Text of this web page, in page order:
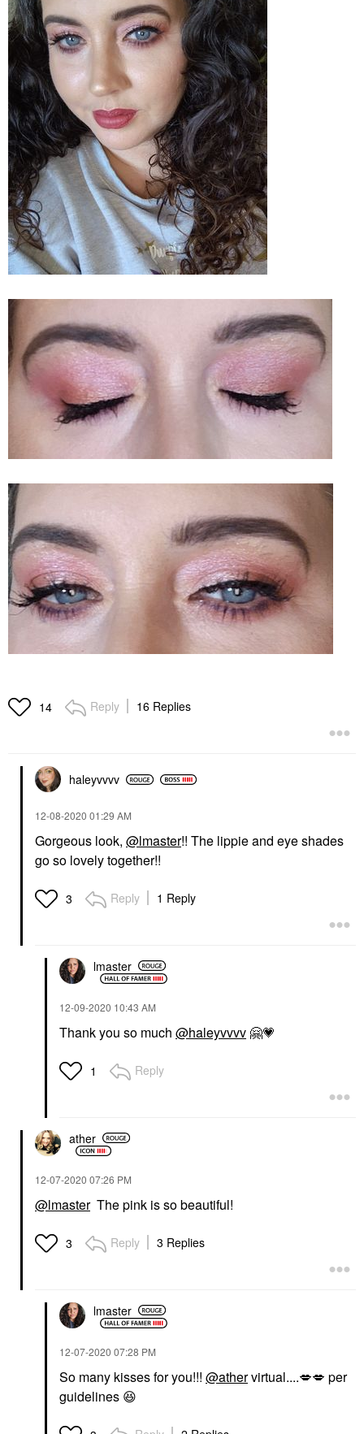
14 Reply 16 Replies
haleyvvvv
‎12-08-2020 01:29 AM
Gorgeous look, @lmaster!! The lippie and eye shades
go so lovely together!!
3 Reply 1 Reply
lmaster
‎12-09-2020 10:43 AM
Thank you so much @haleyvvvv 🤗💗
1 Reply
ather
‎12-07-2020 07:26 PM
@lmasterThe pink is so beautiful!
3 Reply 3 Replies
lmaster
‎12-07-2020 07:28 PM
So many kisses for you!!! @athervirtual....💋💋 per
guidelines 😆